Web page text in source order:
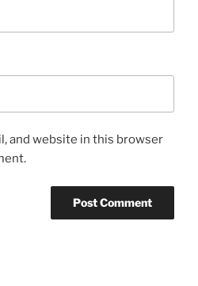
and website in this browser